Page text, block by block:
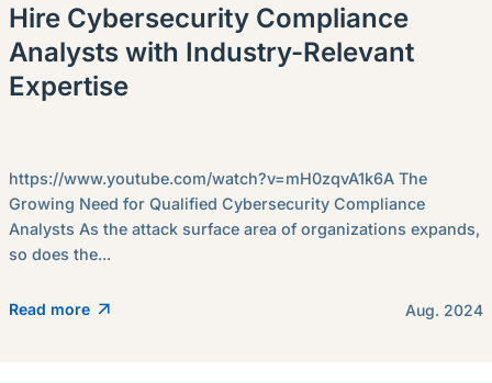
Hire Cybersecurity Compliance
Analysts with Industry-Relevant
Expertise
https://www.youtube.com/watch?v=mH0zqvA1k6A The
Growing Need for Qualified Cybersecurity Compliance
Analysts As the attack surface area of organizations expands,
so does the...
Read more Aug. 2024